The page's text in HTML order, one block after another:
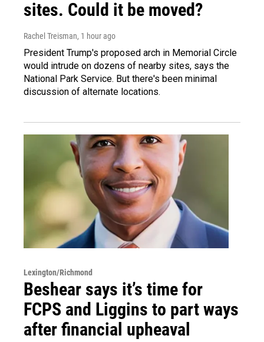
sites. Could it be moved?
Rachel Treisman, 1 hour ago
President Trump's proposed arch in Memorial Circle
would intrude on dozens of nearby sites, says the
National Park Service. But there's been minimal
discussion of alternate locations.
Lexington/Richmond
Beshear says it’s time for
FCPS and Liggins to part ways
after financial upheaval